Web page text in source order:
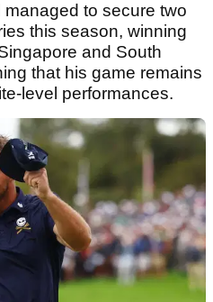
to secure two
this season, winning
and South
that his game remains
level performances.